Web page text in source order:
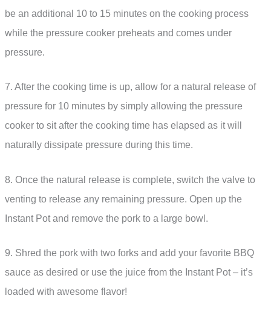
be an additional 10 to 15 minutes on the cooking process
while the pressure cooker preheats and comes under
pressure.
7. After the cooking time is up, allow for a natural release of
pressure for 10 minutes by simply allowing the pressure
cooker to sit after the cooking time has elapsed as it will
naturally dissipate pressure during this time.
8. Once the natural release is complete, switch the valve to
venting to release any remaining pressure. Open up the
Instant Pot and remove the pork to a large bowl.
9. Shred the pork with two forks and add your favorite BBQ
sauce as desired or use the juice from the Instant Pot – it’s
loaded with awesome flavor!